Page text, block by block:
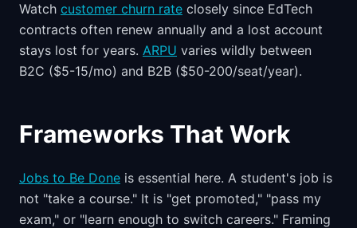
Watch customer churn rate closely since EdTech
contracts often renew annually and a lost account
stays lost for years. ARPU varies wildly between
B2C ($5-15/mo) and B2B ($50-200/seat/year).
Frameworks That Work
Jobs to Be Done is essential here. A student's job is
not "take a course." It is "get promoted," "pass my
exam," or "learn enough to switch careers." Framing